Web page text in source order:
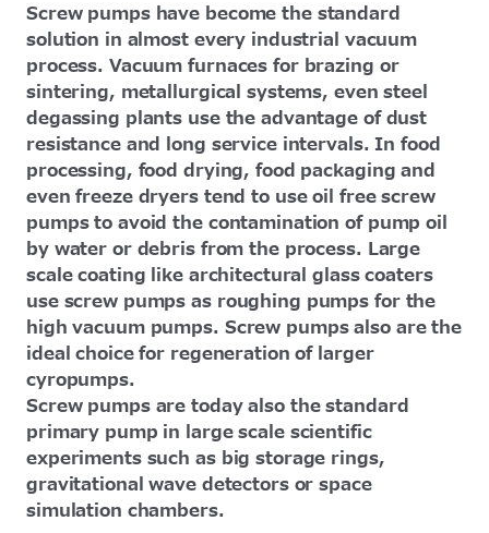
Screw pumps have become the standard
solution in almost every industrial vacuum
process. Vacuum furnaces for brazing or
sintering, metallurgical systems, even steel
degassing plants use the advantage of dust
resistance and long service intervals. In food
processing, food drying, food packaging and
even freeze dryers tend to use oil free screw
pumps to avoid the contamination of pump oil
by water or debris from the process. Large
scale coating like architectural glass coaters
use screw pumps as roughing pumps for the
high vacuum pumps. Screw pumps also are the
ideal choice for regeneration of larger
cyropumps.
Screw pumps are today also the standard
primary pump in large scale scientific
experiments such as big storage rings,
gravitational wave detectors or space
simulation chambers.